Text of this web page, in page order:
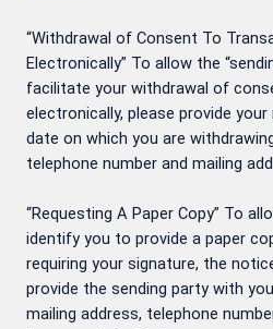
“Withdrawal of Consent To
Electronically” To allow the
facilitate your withdrawal of
electronically, please provide
date on which you are
telephone number and mailing
“Requesting A Paper Copy” To
identify you to provide a paper
requiring your signature, the
provide the sending party with
mailing address, telephone